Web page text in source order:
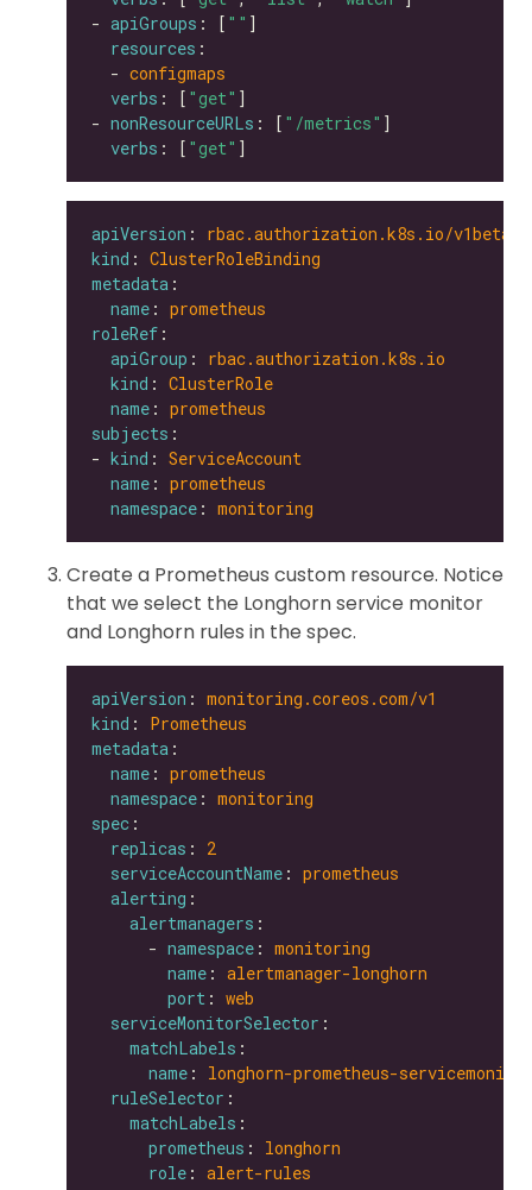
- apiGroups : [ ""
resources
  -
configmaps
verbs : [ "get"
- nonResourceURLs : [ "/metrics"
verbs : [ "get"
apiVersion : rbac.authorization.k8s.io/v1beta1
kind : ClusterRoleBinding
metadata
name : prometheus
roleRef
apiGroup : rbac.authorization.k8s.io
kind : ClusterRole
name : prometheus
subjects
- kind : ServiceAccount
name : prometheus
namespace : monitoring
Create a Prometheus custom resource. Notice
that we select the Longhorn service monitor
and Longhorn rules in the spec.
apiVersion : monitoring.coreos.com/v1
kind : Prometheus
metadata
name : prometheus
namespace : monitoring
spec
replicas : 2
serviceAccountName : prometheus
alerting
alertmanagers
      -
namespace : monitoring
name : alertmanager-longhorn
port : web
serviceMonitorSelector
matchLabels
name : longhorn-prometheus-servicemonitor
ruleSelector
matchLabels
prometheus : longhorn
role : alert-rules